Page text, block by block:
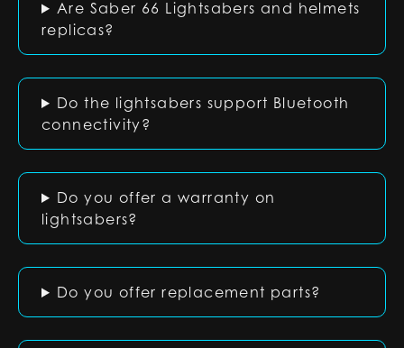
Are Saber 66 Lightsabers and helmets
replicas?
Do the lightsabers support Bluetooth
connectivity?
Do you offer a warranty on
lightsabers?
Do you offer replacement parts?